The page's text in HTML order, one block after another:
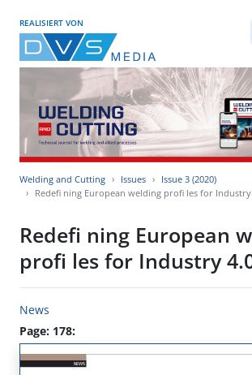
REALISIERT VON
Welding and Cutting Issues
Issue 3 (2020)
Redefi ning European welding profi les for Industry
Redefi ning European
profi les for Industry
News
Page: 178: